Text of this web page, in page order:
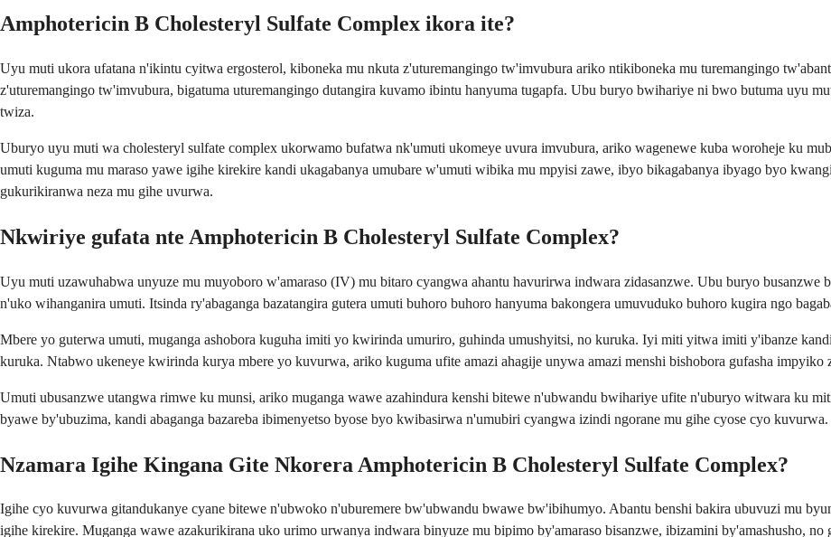
Amphotericin B Cholesteryl Sulfate Complex ikora ite?
Uyu muti ukora ufatana n'ikintu cyitwa ergosterol, kiboneka mu nkuta z'uturemangingo tw'imvubura ariko ntikiboneka mu turemangingo
z'uturemangingo tw'imvubura, bigatuma uturemangingo dutangira kuvamo ibintu hanyuma tugapfa. Ubu buryo bwihariye ni bwo butuma uyu
twiza.
Uburyo uyu muti wa cholesteryl sulfate complex ukorwamo bufatwa nk'umuti ukomeye uvura imvubura, ariko wagenewe kuba woroheje ku
umuti kuguma mu maraso yawe igihe kirekire kandi ukagabanya umubare w'umuti wibika mu mpyisi zawe, ibyo bikagabanya ibyago byo
gukurikiranwa neza mu gihe uvurwa.
Nkwiriye gufata nte Amphotericin B Cholesteryl Sulfate Complex?
Uyu muti uzawuhabwa unyuze mu muyoboro w'amaraso (IV) mu bitaro cyangwa ahantu havurirwa indwara zidasanzwe. Ubu buryo busanzwe
n'uko wihanganira umuti. Itsinda ry'abaganga bazatangira gutera umuti buhoro buhoro hanyuma bakongera umuvuduko buhoro kugira ngo
Mbere yo guterwa umuti, muganga ashobora kuguha imiti yo kwirinda umuriro, guhinda umushyitsi, no kuruka. Iyi miti yitwa imiti y'ibanze
kuruka. Ntabwo ukeneye kwirinda kurya mbere yo kuvurwa, ariko kuguma ufite amazi ahagije unywa amazi menshi bishobora gufasha impyiko
Umuti ubusanzwe utangwa rimwe ku munsi, ariko muganga wawe azahindura kenshi bitewe n'ubwandu bwihariye ufite n'uburyo witwara ku
byawe by'ubuzima, kandi abaganga bazareba ibimenyetso byose byo kwibasirwa n'umubiri cyangwa izindi ngorane mu gihe cyose cyo kuvurwa.
Nzamara Igihe Kingana Gite Nkorera Amphotericin B Cholesteryl Sulfate Complex?
Igihe cyo kuvurwa gitandukanye cyane bitewe n'ubwoko n'uburemere bw'ubwandu bwawe bw'ibihumyo. Abantu benshi bakira ubuvuzi mu
igihe kirekire. Muganga wawe azakurikirana uko urimo urwanya indwara binyuze mu bipimo by'amaraso bisanzwe, ibizamini by'amashusho,